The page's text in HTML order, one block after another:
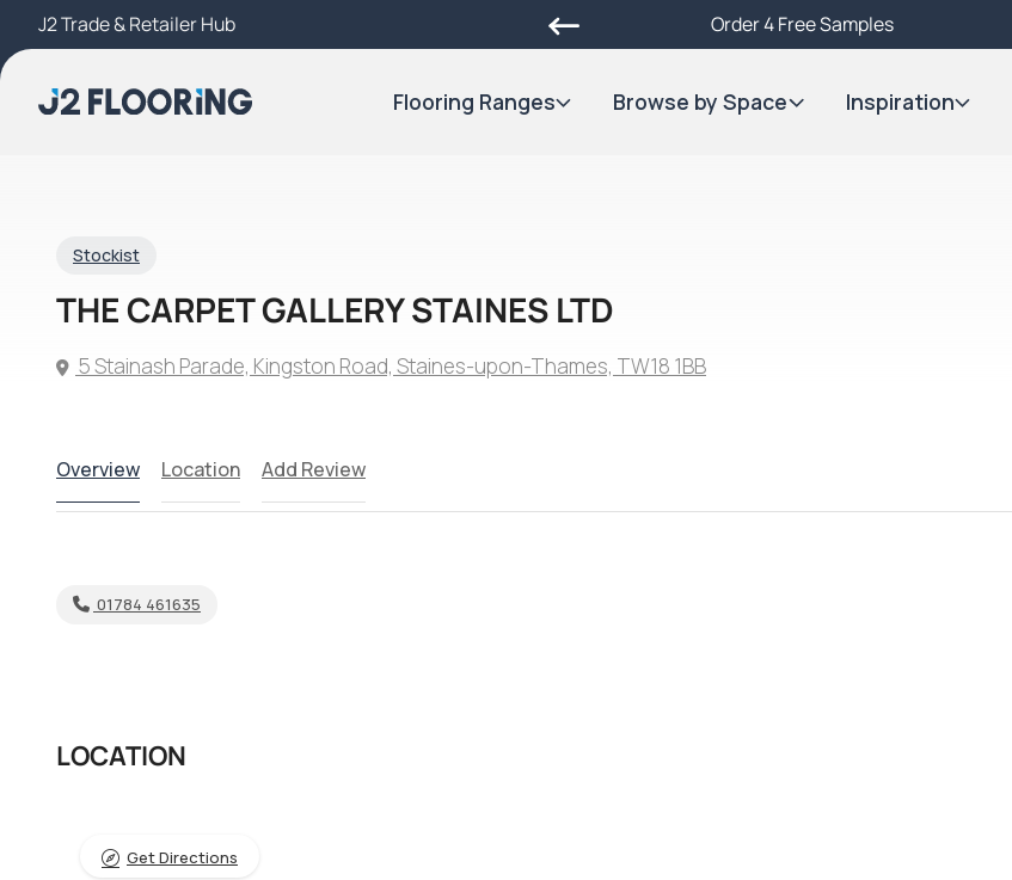
J2 Trade & Retailer HubTry Our 3D Room Visualiser Order 4 Free Samples
Flooring Ranges Browse by Space Inspiration
Stockist
THE CARPET GALLERY STAINES LTD
5 Stainash Parade, Kingston Road, Staines-upon-Thames, TW18 1BB
Overview Location Add Review
01784 461635
LOCATION
Get Directions